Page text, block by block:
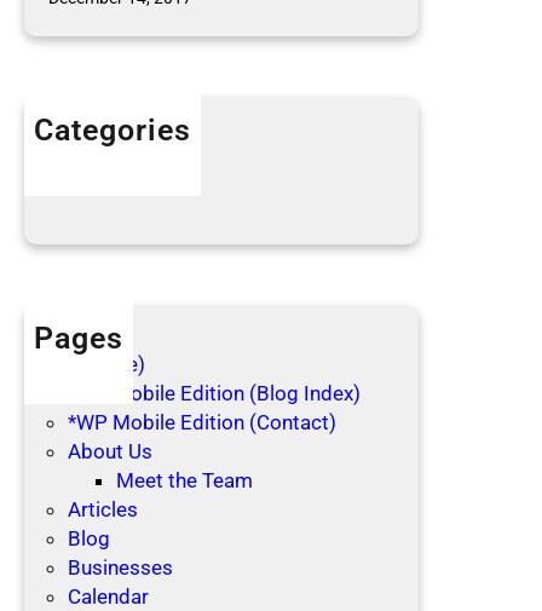
e
Categories
Pages
(no title)
*WP Mobile Edition (Blog Index)
*WP Mobile Edition (Contact)
About Us
Meet the Team
Articles
Blog
Businesses
Calendar